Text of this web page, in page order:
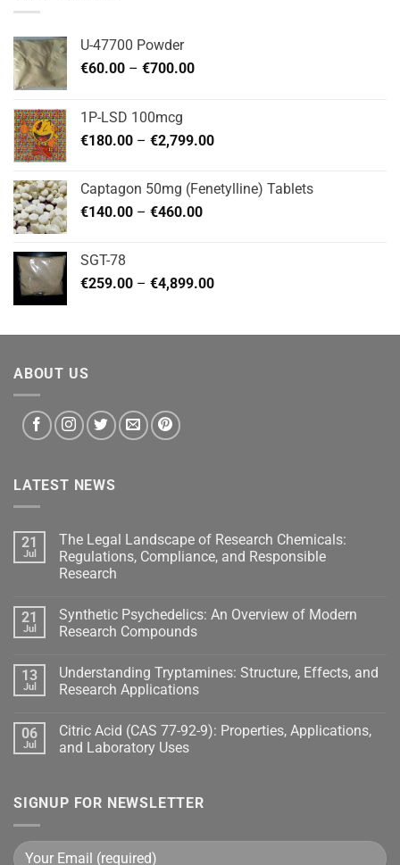
U-47700 Powder
€60.00 – €700.00Price
€700.00
1P-LSD 100mcg
€180.00 – €2,799.00Price
through
Captagon 50mg (Fenetylline) Tablets
€140.00 – €460.00Price
€460.00
SGT-78
€259.00 – €4,899.00Price
through
ABOUT US
LATEST NEWS
21
Jul
The Legal Landscape of Research Chemicals:
Regulations, Compliance, and Responsible
Research
21
Jul
Synthetic Psychedelics: An Overview of Modern
Research Compounds
13
Jul
Understanding Tryptamines: Structure, Effects, and
Research Applications
06
Jul
Citric Acid (CAS 77-92-9): Properties, Applications,
and Laboratory Uses
SIGNUP FOR NEWSLETTER